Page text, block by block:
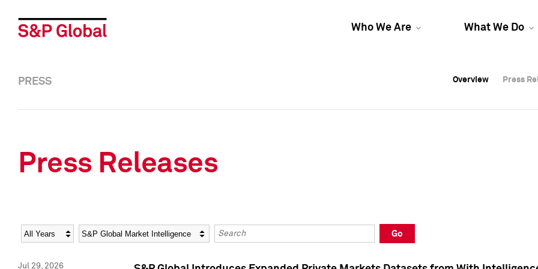
Who We Are What We Do
Overview Press
Overview Press
PRESS Overview Press
Press Releases
Year Category Keywords
Go
Jul 29, 2026